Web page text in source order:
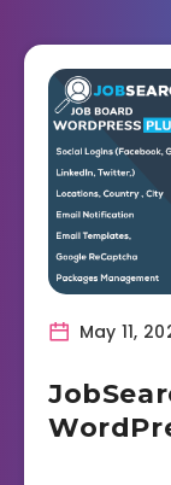
May 11,